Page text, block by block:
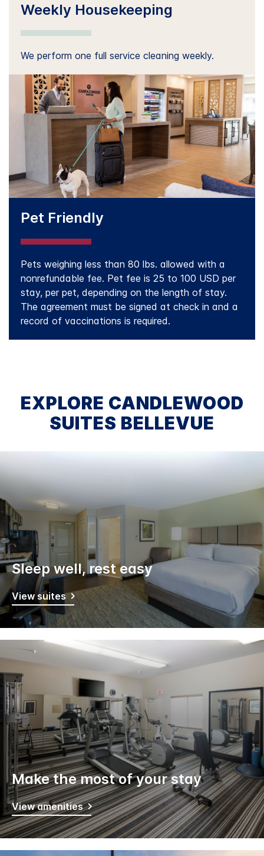
Weekly Housekeeping
We perform one full service cleaning weekly.
Pet Friendly
Pets weighing less than 80 lbs. allowed with a
nonrefundable fee. Pet fee is 25 to 100 USD per
stay, per pet, depending on the length of stay.
The agreement must be signed at check in and a
record of vaccinations is required.
EXPLORE CANDLEWOOD
SUITES BELLEVUE
Sleep well, rest easy
View suites
Make the most of your stay
View amenities